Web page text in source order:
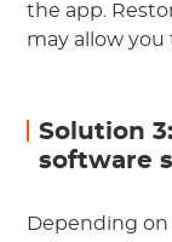
the app.
may allow you
Solution
software
Depending